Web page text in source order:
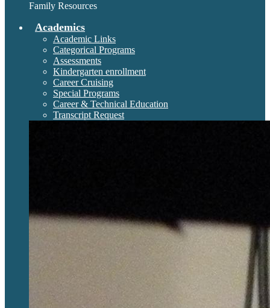
Family Resources
Academics
Academic Links
Categorical Programs
Assessments
Kindergarten enrollment
Career Cruising
Special Programs
Career & Technical Education
Transcript Request